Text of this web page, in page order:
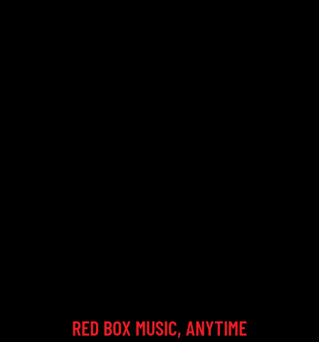
RED BOX MUSIC, ANYTIME